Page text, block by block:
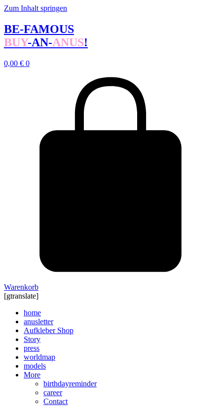
Zum Inhalt springen
BE-FAMOUS
BUY-AN-ANUS!
0,00 € 0
Warenkorb
[gtranslate]
home
anusletter
Aufkleber Shop
Story
press
worldmap
models
More
birthdayreminder
career
Contact